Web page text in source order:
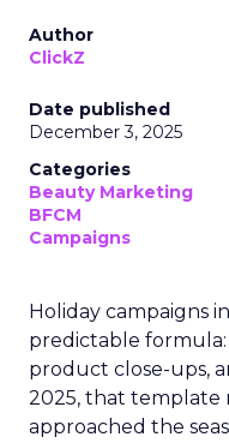
Author
ClickZ
Date published
December 3, 2025
Categories
Beauty Marketing
BFCM
Campaigns
Holiday campaigns
predictable
product close-ups,
2025, that template
approached the